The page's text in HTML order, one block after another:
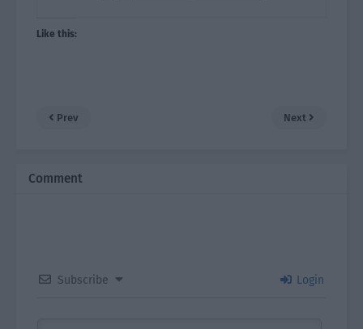
Like this:
Prev Next
Comment
Subscribe Login